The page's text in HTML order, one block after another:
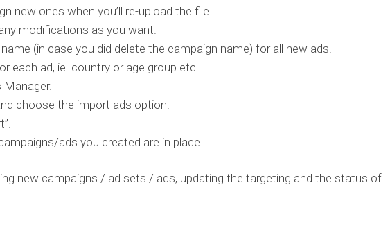
new ones when you’ll re-upload the file.
modifications as you want.
(in case you did delete the campaign name) for all new ads.
each ad, ie. country or age group etc.
choose the import ads option.
ads you created are in place.
new campaigns / ad sets / ads, updating the targeting and the status of